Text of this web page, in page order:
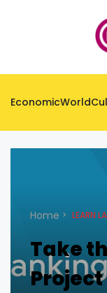
EconomicWorld
Home LEARN
Take